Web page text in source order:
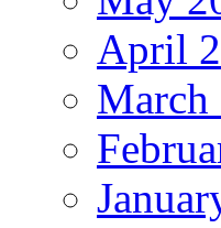
April
March